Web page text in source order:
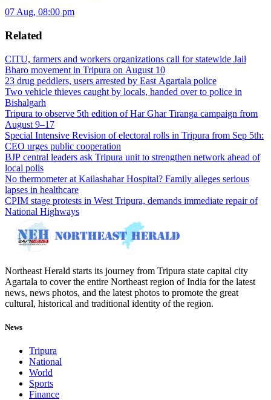
07 Aug, 08:00 pm
Related
CITU, farmers and workers organizations call for statewide Jail
Bharo movement in Tripura on August 10
23 drug peddlers, users arrested by East Agartala police
Two vehicle thieves caught by locals, handed over to police in
Bishalgarh
Tripura to observe 5th edition of Har Ghar Tiranga campaign from
August 9–17
Special Intensive Revision of electoral rolls in Tripura from Sep 5th:
CEO urges public cooperation
BJP central leaders ask Tripura unit to strengthen network ahead of
local polls
No thermometer at Kailashahar Hospital? Family alleges serious
lapses in healthcare
CPIM stage protests in West Tripura, demands immediate repair of
National Highways
Northeast Herald starts its journey from Tripura state capital city
Agartala to cover the entire Northeast region of India for the latest
news, news photos, and the latest photos to promote the great
cultural, historical and traditional identity of the region.
News
Tripura
National
World
Sports
Finance